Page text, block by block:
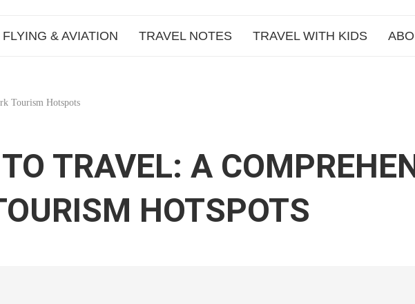
FLYING & AVIATION TRAVEL NOTES TRAVEL WITH KIDS
Tourism Hotspots
TRAVEL: A
HOTSPOTS